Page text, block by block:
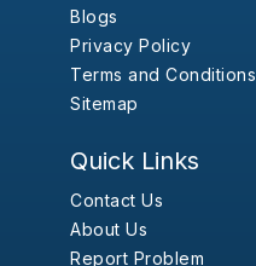
Blogs
Privacy Policy
Terms and Conditions
Sitemap
Quick Links
Contact Us
About Us
Report Problem